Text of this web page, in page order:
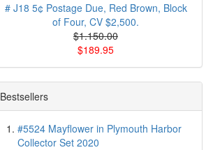
# J18 5¢ Postage Due, Red Brown, Block
of Four, CV $2,500.
$1.150.00
$189.95
Bestsellers
#5524 Mayflower in Plymouth Harbor
Collector Set 2020